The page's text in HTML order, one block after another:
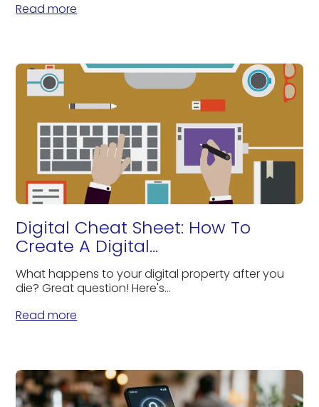
Read more
Digital Cheat Sheet: How To
Create A Digital...
What happens to your digital property after you
die? Great question! Here's...
Read more